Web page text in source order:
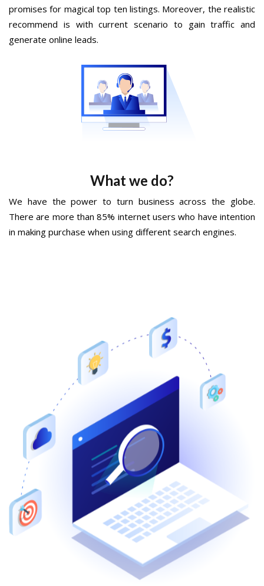
promises for magical top ten listings. Moreover, the realistic
recommend is with current scenario to gain traffic and
generate online leads.
What we do?
We have the power to turn business across the globe.
There are more than 85% internet users who have intention
in making purchase when using different search engines.